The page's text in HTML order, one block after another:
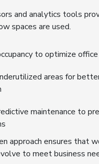
and analytics tools
spaces are used.
to optimize
areas for
maintenance to
approach ensures that
to meet business